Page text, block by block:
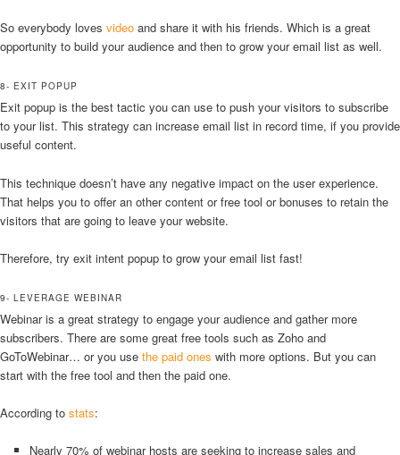
So everybody loves video and share it with his friends. Which is a great
opportunity to build your audience and then to grow your email list as well.
8- EXIT POPUP
Exit popup is the best tactic you can use to push your visitors to subscribe
to your list. This strategy can increase email list in record time, if you provide
useful content.
This technique doesn’t have any negative impact on the user experience.
That helps you to offer an other content or free tool or bonuses to retain the
visitors that are going to leave your website.
Therefore, try exit intent popup to grow your email list fast!
9- LEVERAGE WEBINAR
Webinar is a great strategy to engage your audience and gather more
subscribers. There are some great free tools such as Zoho and
GoToWebinar… or you use the paid ones with more options. But you can
start with the free tool and then the paid one.
According to stats:
Nearly 70% of webinar hosts are seeking to increase sales and